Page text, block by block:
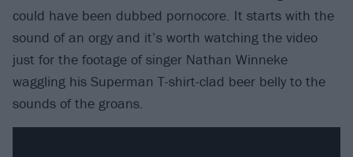
could have been dubbed pornocore. It starts with the
sound of an orgy and it’s worth watching the video
just for the footage of singer Nathan Winneke
waggling his Superman T-shirt-clad beer belly to the
sounds of the groans.